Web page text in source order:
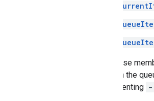
Use these
items in the
implementing -